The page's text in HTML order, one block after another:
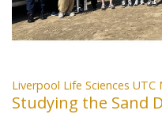
Liverpool Life Sciences UTC
Studying the Sand